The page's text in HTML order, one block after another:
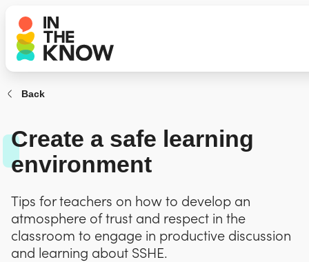
Back
Create a safe learning
environment
Tips for teachers on how to develop an
atmosphere of trust and respect in the
classroom to engage in productive discussion
and learning about SSHE.